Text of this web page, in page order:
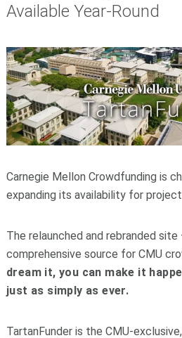
Available Year-Round
Carnegie Mellon Crowdfunding is
expanding its availability for
The relaunched and rebranded site
comprehensive source for CMU
dream it, you can make it
just as simply as ever.
TartanFunder is the CMU-